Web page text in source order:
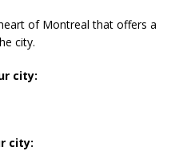
of Montreal that offers a
city.
city:
city: